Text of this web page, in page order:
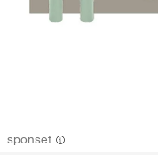
sponset